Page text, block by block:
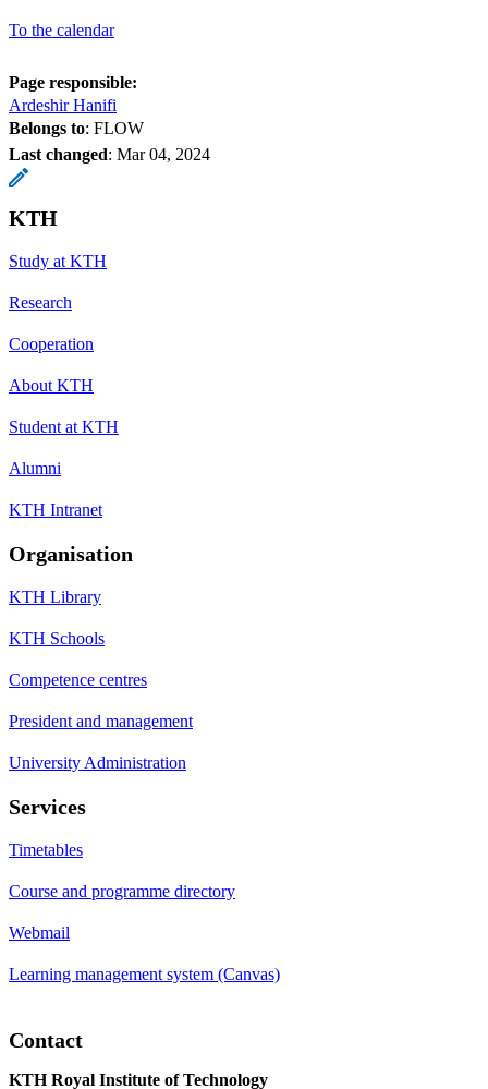
To the calendar
Page responsible:
Ardeshir Hanifi
Belongs to: FLOW
Last changed: Mar 04, 2024
KTH
Study at KTH
Research
Cooperation
About KTH
Student at KTH
Alumni
KTH Intranet
Organisation
KTH Library
KTH Schools
Competence centres
President and management
University Administration
Services
Timetables
Course and programme directory
Webmail
Learning management system (Canvas)
Contact
KTH Royal Institute of Technology